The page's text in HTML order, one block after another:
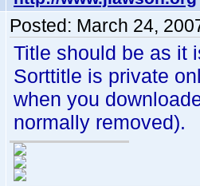
Posted: March 24,
Title should be as it
Sorttitle is private
when you
normally removed).